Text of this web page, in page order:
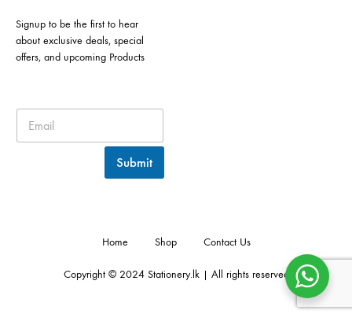
Signup to be the first to hear
about exclusive deals, special
offers, and upcoming Products
Submit
Copyright © 2024 Stationery.lk | All rights reserved
Home Shop Contact Us